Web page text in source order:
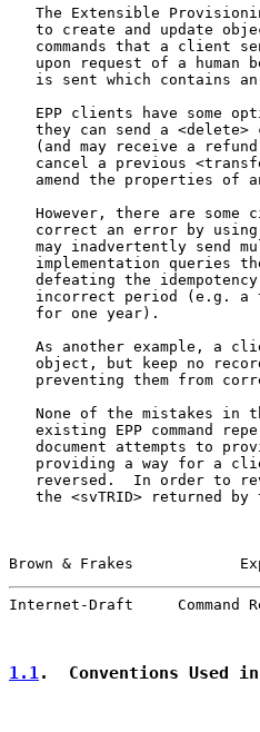
The Extensible
to create and update
commands that a client
upon request of a human
is sent which contains an
EPP clients have some
they can send a <delete>
(and may receive a
cancel a previous
amend the properties of
However, there are some
correct an error by
may inadvertently send
implementation queries
defeating the
incorrect period (e.g. a
   for one year).
As another example, a
object, but keep no
preventing them from
None of the mistakes in
existing EPP command
document attempts to
providing a way for a
reversed.  In order to
the <svTRID> returned by
Brown & Frakes
Internet-Draft     Command
1.1.  Conventions Used in